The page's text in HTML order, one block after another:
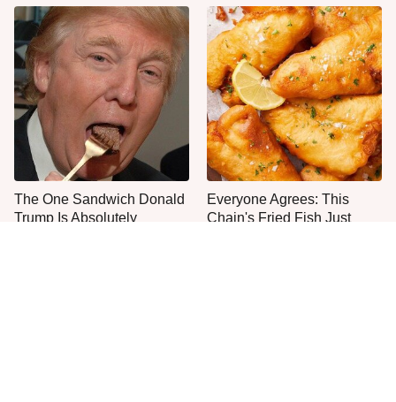
The One Sandwich Donald
Trump Is Absolutely
Everyone Agrees: This
Chain's Fried Fish Just